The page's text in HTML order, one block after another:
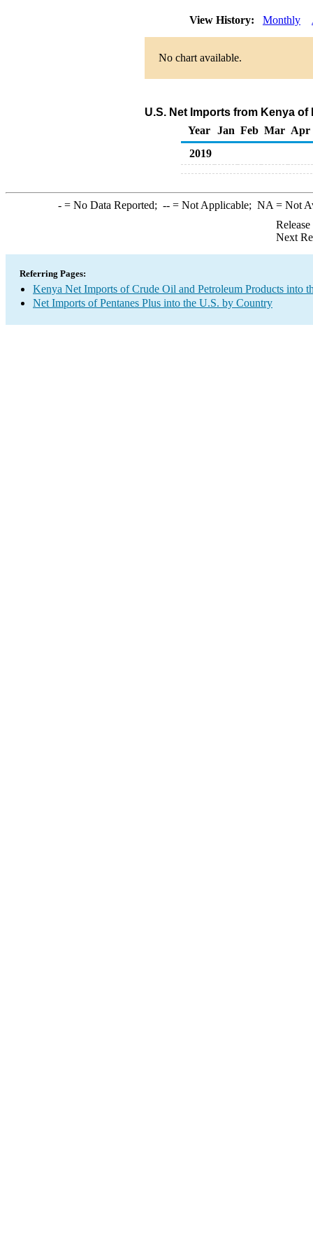
View History: Monthly
No chart available.
U.S. Net Imports from Kenya
Year
Jan Feb Mar Apr
2019
-= No Data Reported; --= Not Applicable; NA = Not
Next
Referring Pages:
Kenya Net Imports of Crude Oil and Petroleum Products into
Net Imports of Pentanes Plus into the U.S. by Country